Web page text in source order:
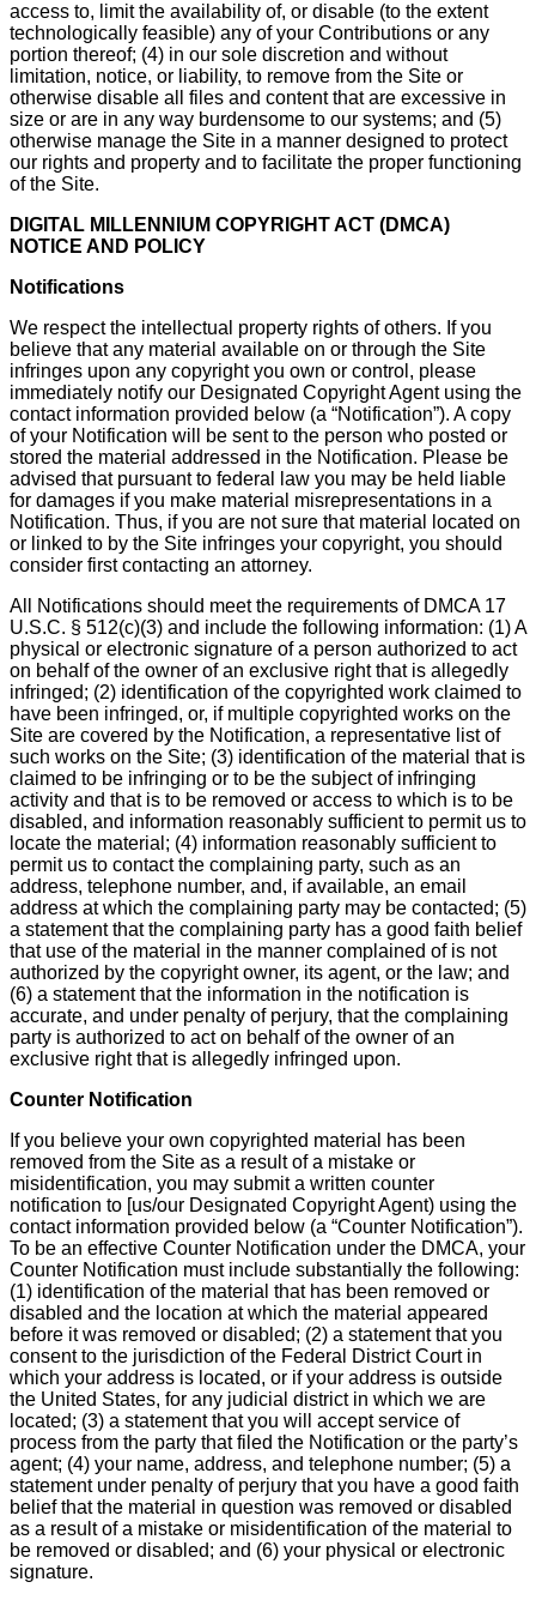
access to, limit the availability of, or disable (to the extent
technologically feasible) any of your Contributions or any
portion thereof; (4) in our sole discretion and without
limitation, notice, or liability, to remove from the Site or
otherwise disable all files and content that are excessive in
size or are in any way burdensome to our systems; and (5)
otherwise manage the Site in a manner designed to protect
our rights and property and to facilitate the proper functioning
of the Site.
DIGITAL MILLENNIUM COPYRIGHT ACT (DMCA)
NOTICE AND POLICY
Notifications
We respect the intellectual property rights of others. If you
believe that any material available on or through the Site
infringes upon any copyright you own or control, please
immediately notify our Designated Copyright Agent using the
contact information provided below (a “Notification”). A copy
of your Notification will be sent to the person who posted or
stored the material addressed in the Notification. Please be
advised that pursuant to federal law you may be held liable
for damages if you make material misrepresentations in a
Notification. Thus, if you are not sure that material located on
or linked to by the Site infringes your copyright, you should
consider first contacting an attorney.
All Notifications should meet the requirements of DMCA 17
U.S.C. § 512(c)(3) and include the following information: (1) A
physical or electronic signature of a person authorized to act
on behalf of the owner of an exclusive right that is allegedly
infringed; (2) identification of the copyrighted work claimed to
have been infringed, or, if multiple copyrighted works on the
Site are covered by the Notification, a representative list of
such works on the Site; (3) identification of the material that is
claimed to be infringing or to be the subject of infringing
activity and that is to be removed or access to which is to be
disabled, and information reasonably sufficient to permit us to
locate the material; (4) information reasonably sufficient to
permit us to contact the complaining party, such as an
address, telephone number, and, if available, an email
address at which the complaining party may be contacted; (5)
a statement that the complaining party has a good faith belief
that use of the material in the manner complained of is not
authorized by the copyright owner, its agent, or the law; and
(6) a statement that the information in the notification is
accurate, and under penalty of perjury, that the complaining
party is authorized to act on behalf of the owner of an
exclusive right that is allegedly infringed upon.
Counter Notification
If you believe your own copyrighted material has been
removed from the Site as a result of a mistake or
misidentification, you may submit a written counter
notification to [us/our Designated Copyright Agent) using the
contact information provided below (a “Counter Notification”).
To be an effective Counter Notification under the DMCA, your
Counter Notification must include substantially the following:
(1) identification of the material that has been removed or
disabled and the location at which the material appeared
before it was removed or disabled; (2) a statement that you
consent to the jurisdiction of the Federal District Court in
which your address is located, or if your address is outside
the United States, for any judicial district in which we are
located; (3) a statement that you will accept service of
process from the party that filed the Notification or the party’s
agent; (4) your name, address, and telephone number; (5) a
statement under penalty of perjury that you have a good faith
belief that the material in question was removed or disabled
as a result of a mistake or misidentification of the material to
be removed or disabled; and (6) your physical or electronic
signature.